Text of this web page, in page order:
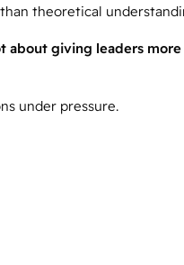
theoretical
about giving leaders
under pressure.